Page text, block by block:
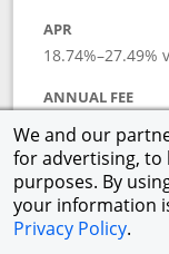
We and our
for advertising,
purposes. By
your information
Privacy Policy.
APR
18.74%–27.49%
ANNUAL FEE
Opens pricing
See details